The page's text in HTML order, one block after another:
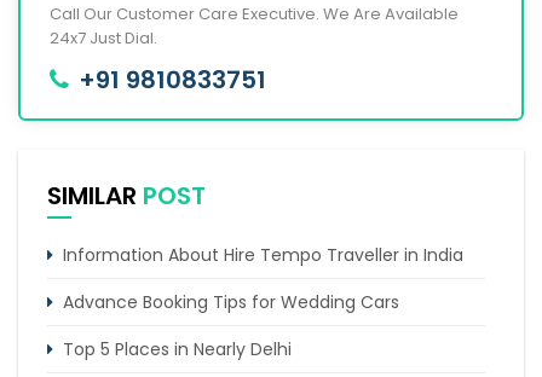
Call Our Customer Care Executive. We Are Available
24x7 Just Dial.
+91 9810833751
SIMILAR POST
Information About Hire Tempo Traveller in India
Advance Booking Tips for Wedding Cars
Top 5 Places in Nearly Delhi